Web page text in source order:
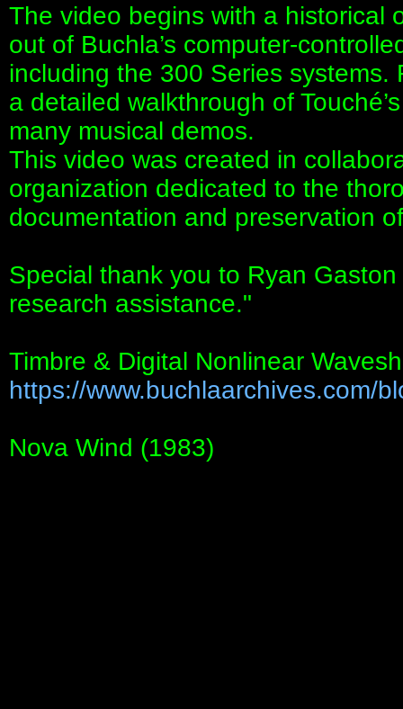
The video begins with a historical
out of Buchla’s computer-
including the 300 Series
a detailed walkthrough of
many musical demos.
This video was created in
organization dedicated to the
documentation and preservation
Special thank you to Ryan
research assistance."
Timbre & Digital Nonlinear
https://www.buchlaarchives.com/
Nova Wind (1983)